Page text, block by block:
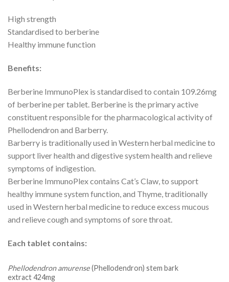
High strength
Standardised to berberine
Healthy immune function
Benefits:
Berberine ImmunoPlex is standardised to contain 109.26mg
of berberine per tablet. Berberine is the primary active
constituent responsible for the pharmacological activity of
Phellodendron and Barberry.
Barberry is traditionally used in Western herbal medicine to
support liver health and digestive system health and relieve
symptoms of indigestion.
Berberine ImmunoPlex contains Cat’s Claw, to support
healthy immune system function, and Thyme, traditionally
used in Western herbal medicine to reduce excess mucous
and relieve cough and symptoms of sore throat.
Each tablet contains:
Phellodendron amurense(Phellodendron) stem bark
extract 424mg